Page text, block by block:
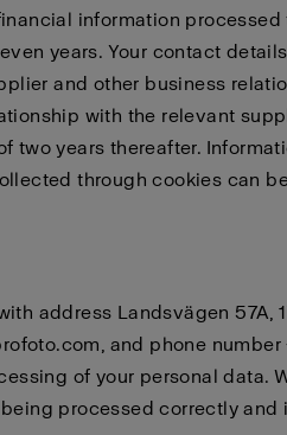
information
years. Your contact
and other business
with the relevant
two years thereafter.
through cookies can
address Landsvägen 57A,
and phone number
of your personal data.
processed correctly and